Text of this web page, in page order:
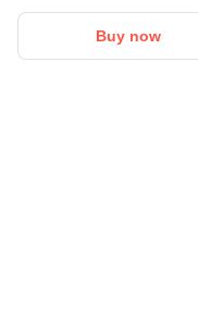
Buy now